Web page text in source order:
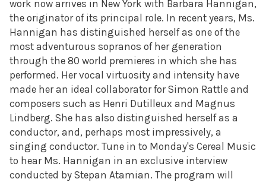
work now arrives in New York with Barbara Hannigan,
the originator of its principal role. In recent years, Ms.
Hannigan has distinguished herself as one of the
most adventurous sopranos of her generation
through the 80 world premieres in which she has
performed. Her vocal virtuosity and intensity have
made her an ideal collaborator for Simon Rattle and
composers such as Henri Dutilleux and Magnus
Lindberg. She has also distinguished herself as a
conductor, and, perhaps most impressively, a
singing conductor. Tune in to Monday's Cereal Music
to hear Ms. Hannigan in an exclusive interview
conducted by Stepan Atamian. The program will